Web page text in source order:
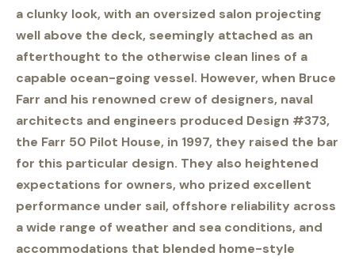
a clunky look, with an oversized salon projecting
well above the deck, seemingly attached as an
afterthought to the otherwise clean lines of a
capable ocean-going vessel. However, when Bruce
Farr and his renowned crew of designers, naval
architects and engineers produced Design #373,
the Farr 50 Pilot House, in 1997, they raised the bar
for this particular design. They also heightened
expectations for owners, who prized excellent
performance under sail, offshore reliability across
a wide range of weather and sea conditions, and
accommodations that blended home-style